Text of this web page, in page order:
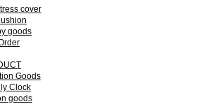
cover
goods
Goods
Clock
goods